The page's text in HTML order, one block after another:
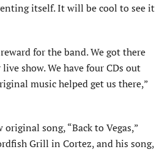
itself. It will be cool to see it
for the band. We got there
show. We have four CDs out
music helped get us there,”
original song, “Back to Vegas,”
Grill in Cortez, and his song,